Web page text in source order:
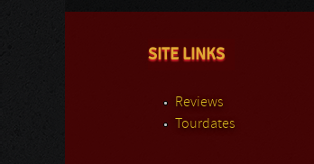
SITE LINKS
Reviews
Tourdates